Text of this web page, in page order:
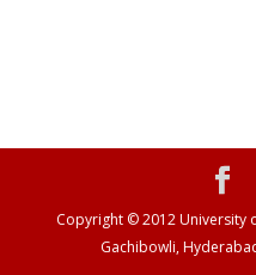
Copyright © 2012 University
Gachibowli,